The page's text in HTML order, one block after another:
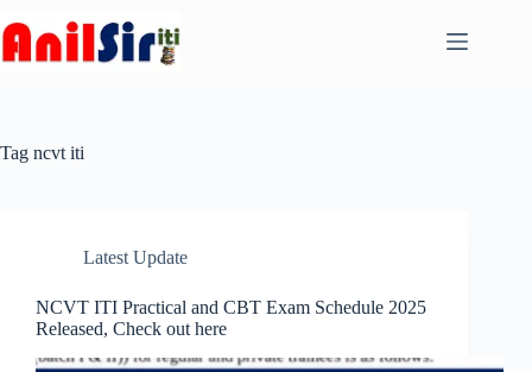
to
content
Tag ncvt iti
Latest Update
NCVT ITI Practical and CBT Exam Schedule 2025
Released, Check out here